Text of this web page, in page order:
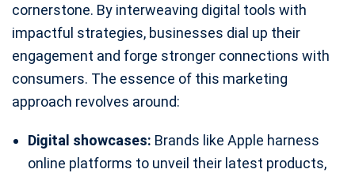
cornerstone. By interweaving digital tools with
impactful strategies, businesses dial up their
engagement and forge stronger connections with
consumers. The essence of this marketing
approach revolves around:
Digital showcases: Brands like Apple harness
online platforms to unveil their latest products,